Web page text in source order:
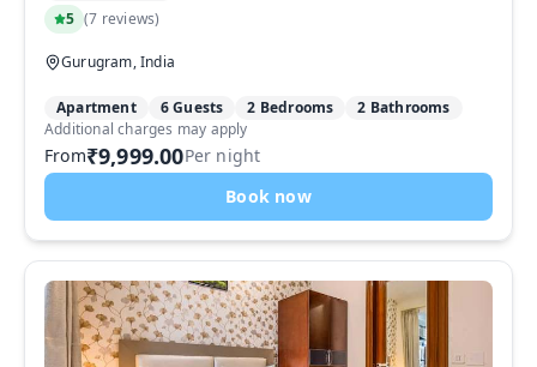
5 (7 reviews)
Gurugram, India
Apartment 6 Guests 2 Bedrooms 2 Bathrooms
From₹9,999.00Per night
Book now
Additional charges may apply